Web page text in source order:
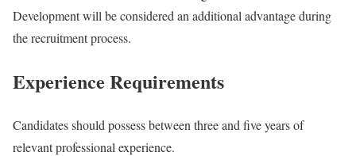
Development will be considered an additional advantage during
the recruitment process.
Experience Requirements
Candidates should possess between three and five years of
relevant professional experience.